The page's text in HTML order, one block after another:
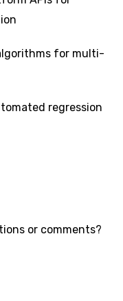
for multi-
regression
or comments?